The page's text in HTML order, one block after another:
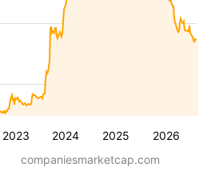
2023 2024 2025 2026
companiesmarketcap.com